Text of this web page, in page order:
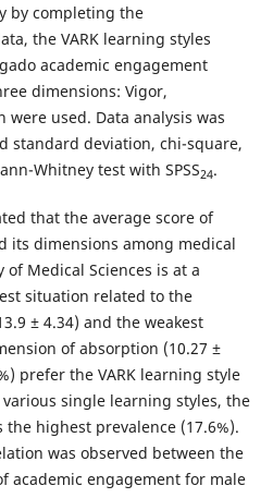
by completing the
the VARK learning styles
academic engagement
dimensions: Vigor,
used. Data analysis was
standard deviation, chi-square,
Whitney test with SPSS24.
that the average score of
its dimensions among medical
Medical Sciences is at a
situation related to the
± 4.34) and the weakest
of absorption (10.27 ±
prefer the VARK learning style
single learning styles, the
highest prevalence (17.6%).
was observed between the
academic engagement for male